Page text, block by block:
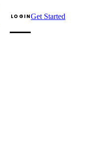
LOGINGet Started